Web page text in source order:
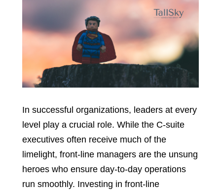
In successful organizations, leaders at every
level play a crucial role. While the C-suite
executives often receive much of the
limelight, front-line managers are the unsung
heroes who ensure day-to-day operations
run smoothly. Investing in front-line